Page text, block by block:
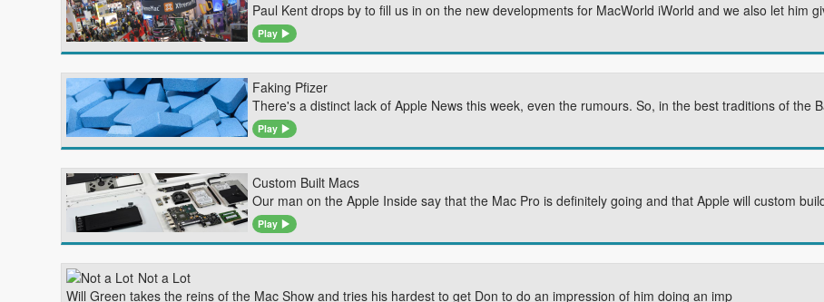
Paul Kent drops by to fill us in on the new developments for MacWorld iWorld and we also let him
Play
Faking Pfizer
There's a distinct lack of Apple News this week, even the rumours. So, in the best traditions of the
Play
Custom Built Macs
Our man on the Apple Inside say that the Mac Pro is definitely going and that Apple will custom
Play
Not a Lot
Will Green takes the reins of the Mac Show and tries his hardest to get Don to do an impression of him doing an imp